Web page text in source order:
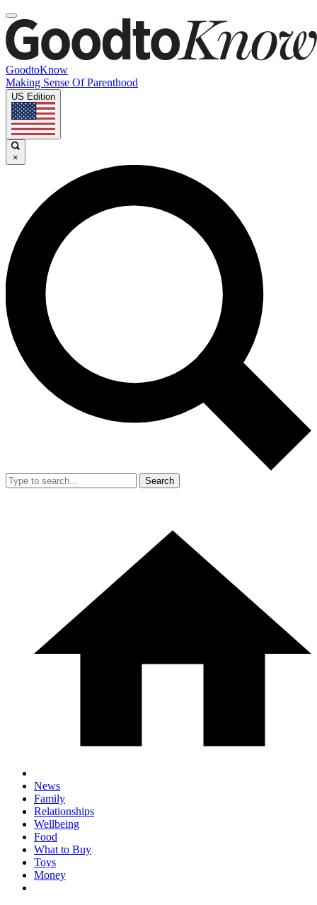
GoodtoKnow
Making Sense Of Parenthood
US Edition
×
Search
News
Family
Relationships
Wellbeing
Food
What to Buy
Toys
Money